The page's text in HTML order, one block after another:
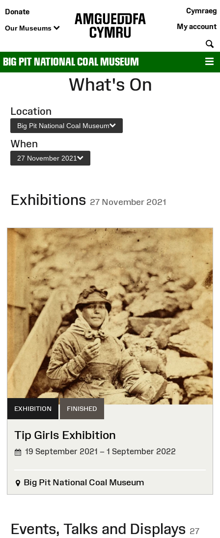
Donate
Our Museums
Cymraeg
My account
BIG PIT NATIONAL COAL MUSEUM
What's On
Location
Big Pit National Coal Museum
When
27 November 2021
Exhibitions 27 November 2021
EXHIBITION FINISHED
Tip Girls Exhibition
19 September 2021 – 1 September 2022
Big Pit National Coal Museum
Events, Talks and Displays 27